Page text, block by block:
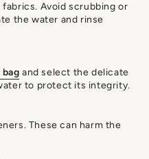
Avoid scrubbing or
the water and rinse
bag and select the delicate
to protect its integrity.
These can harm the